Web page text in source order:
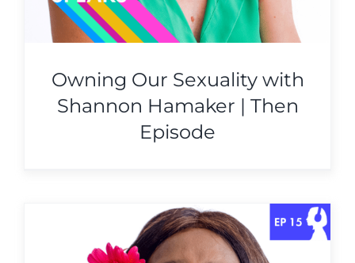
Owning Our Sexuality with
Shannon Hamaker | Then
Episode